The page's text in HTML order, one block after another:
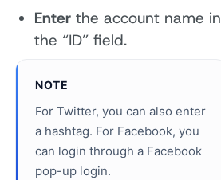
Enterthe account name in
the “ID” field.
NOTE
For Twitter, you can also enter
a hashtag. For Facebook, you
can login through a Facebook
pop-up login.